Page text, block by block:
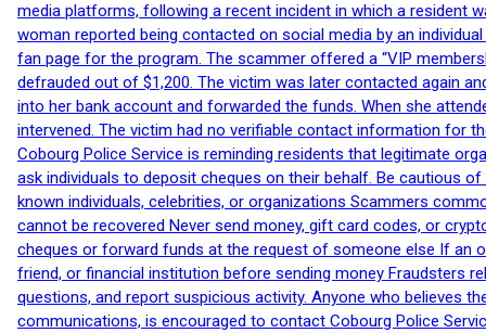
media platforms, following a recent incident in which a resident
woman reported being contacted on social media by an
fan page for the program. The scammer offered a “VIP
defrauded out of $1,200. The victim was later contacted again
into her bank account and forwarded the funds. When she
intervened. The victim had no verifiable contact information for
Cobourg Police Service is reminding residents that legitimate
ask individuals to deposit cheques on their behalf. Be cautious
known individuals, celebrities, or organizations Scammers
cannot be recovered Never send money, gift card codes, or
cheques or forward funds at the request of someone else If an
friend, or financial institution before sending money Fraudsters
questions, and report suspicious activity. Anyone who believes
communications, is encouraged to contact Cobourg Police